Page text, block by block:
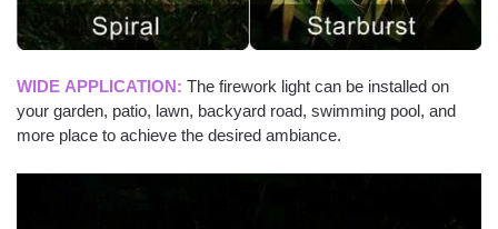
WIDE APPLICATION: The firework light can be installed on
your garden, patio, lawn, backyard road, swimming pool, and
more place to achieve the desired ambiance.